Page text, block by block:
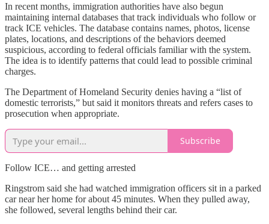
In recent months, immigration authorities have also begun
maintaining internal databases that track individuals who follow or
track ICE vehicles. The database contains names, photos, license
plates, locations, and descriptions of the behaviors deemed
suspicious, according to federal officials familiar with the system.
The idea is to identify patterns that could lead to possible criminal
charges.
The Department of Homeland Security denies having a “list of
domestic terrorists,” but said it monitors threats and refers cases to
prosecution when appropriate.
Subscribe
Follow ICE… and getting arrested
Ringstrom said she had watched immigration officers sit in a parked
car near her home for about 45 minutes. When they pulled away,
she followed, several lengths behind their car.